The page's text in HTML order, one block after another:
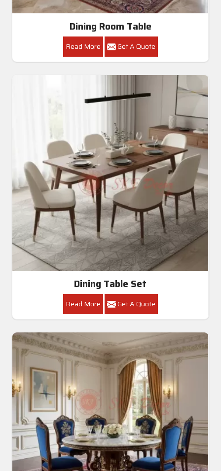
Dining Room Table
Read More Get A Quote
Dining Table Set
Read More Get A Quote